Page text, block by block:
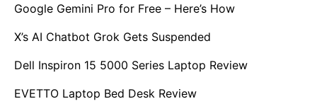
Google Gemini Pro for Free – Here’s How
X’s AI Chatbot Grok Gets Suspended
Dell Inspiron 15 5000 Series Laptop Review
EVETTO Laptop Bed Desk Review